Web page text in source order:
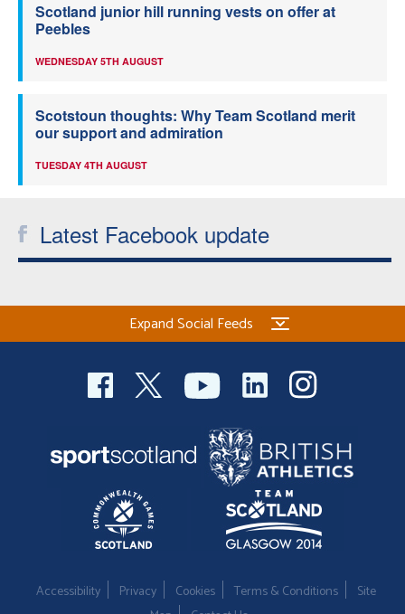
Scotland junior hill running vests on offer at
Peebles
WEDNESDAY 5TH AUGUST
Scotstoun thoughts: Why Team Scotland merit
our support and admiration
TUESDAY 4TH AUGUST
Latest Facebook update
Expand Social Feeds
Accessibility Privacy Cookies Terms & Conditions
Site